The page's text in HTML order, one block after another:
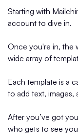
Starting with
account to dive in.
Once you're in, the
wide array of
Each template is a
to add text, images,
After you’ve got
who gets to see